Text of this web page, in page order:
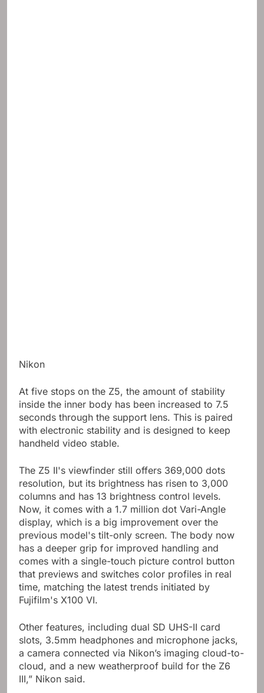
Nikon
At five stops on the Z5, the amount of stability
inside the inner body has been increased to 7.5
seconds through the support lens. This is paired
with electronic stability and is designed to keep
handheld video stable.
The Z5 II's viewfinder still offers 369,000 dots
resolution, but its brightness has risen to 3,000
columns and has 13 brightness control levels.
Now, it comes with a 1.7 million dot Vari-Angle
display, which is a big improvement over the
previous model's tilt-only screen. The body now
has a deeper grip for improved handling and
comes with a single-touch picture control button
that previews and switches color profiles in real
time, matching the latest trends initiated by
Fujifilm's X100 VI.
Other features, including dual SD UHS-II card
slots, 3.5mm headphones and microphone jacks,
a camera connected via Nikon’s imaging cloud-to-
cloud, and a new weatherproof build for the Z6
III,” Nikon said.